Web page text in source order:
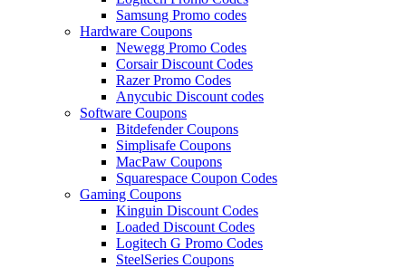
Samsung Promo codes
Hardware Coupons
Newegg Promo Codes
Corsair Discount Codes
Razer Promo Codes
Anycubic Discount codes
Software Coupons
Bitdefender Coupons
Simplisafe Coupons
MacPaw Coupons
Squarespace Coupon Codes
Gaming Coupons
Kinguin Discount Codes
Loaded Discount Codes
Logitech G Promo Codes
SteelSeries Coupons